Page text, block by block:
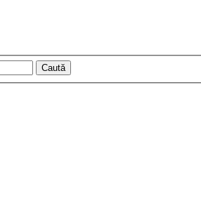
Caută